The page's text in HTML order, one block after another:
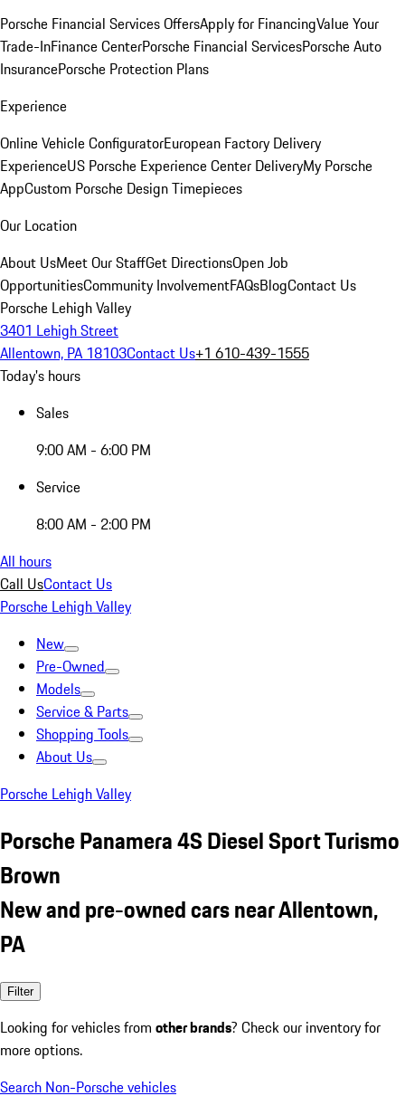
Porsche Financial Services OffersApply for FinancingValue Your
Trade-InFinance CenterPorsche Financial ServicesPorsche Auto
InsurancePorsche Protection Plans
Experience
Online Vehicle ConfiguratorEuropean Factory Delivery
ExperienceUS Porsche Experience Center DeliveryMy Porsche
AppCustom Porsche Design Timepieces
Our Location
About UsMeet Our StaffGet DirectionsOpen Job
OpportunitiesCommunity InvolvementFAQsBlogContact Us
Porsche Lehigh Valley
3401 Lehigh Street
Allentown, PA 18103Contact Us+1 610-439-1555
Today's hours
Sales
9:00 AM - 6:00 PM
Service
8:00 AM - 2:00 PM
All hours
Call UsContact Us
Porsche Lehigh Valley
New
Pre-Owned
Models
Service & Parts
Shopping Tools
About Us
Porsche Lehigh Valley
Porsche Panamera 4S Diesel Sport Turismo
Brown
New and pre-owned cars near Allentown,
PA
Filter
Looking for vehicles from other brands? Check our inventory for
more options.
Search Non-Porsche vehicles